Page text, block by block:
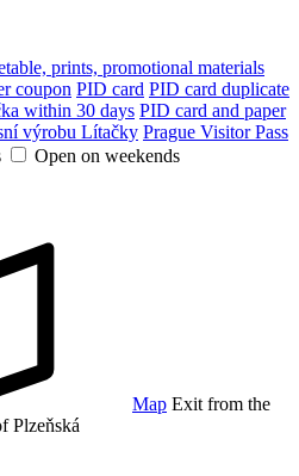
prints, promotional materials
coupon PID card PID card duplicate
within 30 days PID card and paper
výrobu Lítačky Prague Visitor Pass
Open on weekends
Map Exit from the
Plzeňská